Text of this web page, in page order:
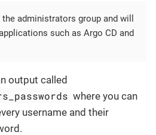
administrators group and will
such as Argo CD and
output called
where you can
username and their